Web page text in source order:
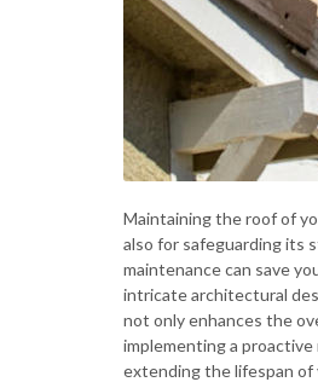
Maintaining the roof of
also for safeguarding its
maintenance can save
intricate architectural
not only enhances the
implementing a
extending the lifespan of